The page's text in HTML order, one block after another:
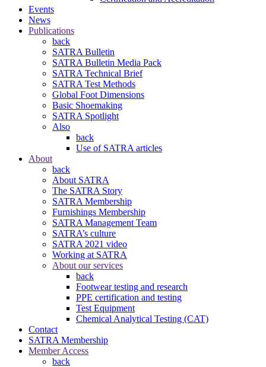
Events
News
Publications
back
SATRA Bulletin
SATRA Bulletin Media Pack
SATRA Technical Brief
SATRA Test Methods
Global Foot Dimensions
Basic Shoemaking
SATRA Spotlight
Also
back
Use of SATRA articles
About
back
About SATRA
The SATRA Story
SATRA Membership
Furnishings Membership
SATRA Management Team
SATRA’s culture
SATRA 2021 video
Working at SATRA
About our services
back
Footwear testing and research
PPE certification and testing
Test Equipment
Chemical Analytical Testing (CAT)
Contact
SATRA Membership
Member Access
back